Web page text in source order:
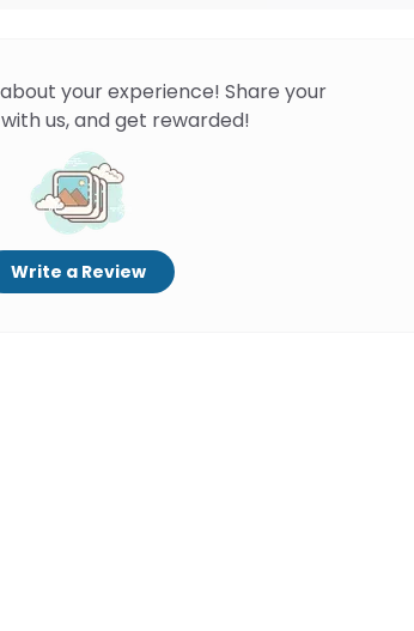
your experience! Share your
us, and get rewarded!
Write a Review